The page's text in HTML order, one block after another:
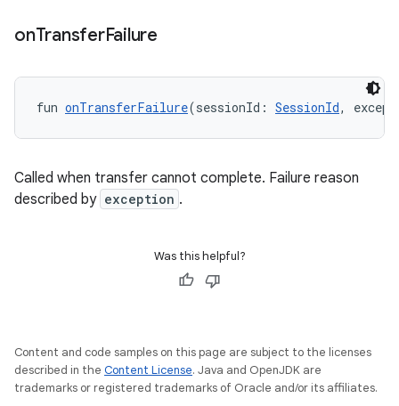
onTransferFailure
fun onTransferFailure(sessionId: SessionId,
Called when transfer cannot complete. Failure reason
described by exception .
Was this helpful?
Content and code samples on this page are subject to the licenses
described in the Content License. Java and OpenJDK are
trademarks or registered trademarks of Oracle and/or its affiliates.